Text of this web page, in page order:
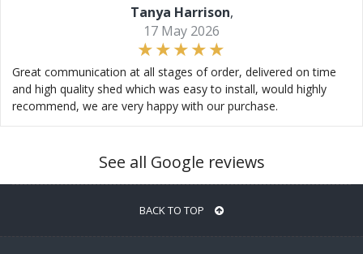
Tanya Harrison,
17 May 2026
Great communication at all stages of order, delivered on time
and high quality shed which was easy to install, would highly
recommend, we are very happy with our purchase.
See all Google reviews
BACK TO TOP